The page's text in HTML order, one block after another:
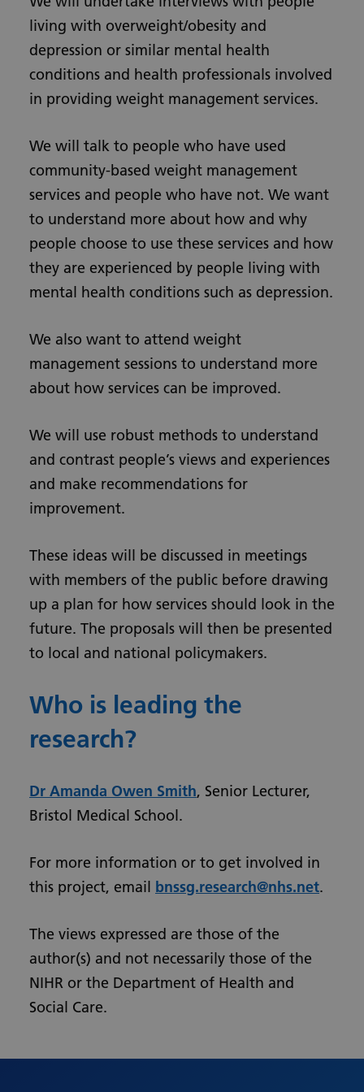
living with overweight/obesity and
depression or similar mental health
conditions and health professionals involved
in providing weight management services.
We will talk to people who have used
community-based weight management
services and people who have not. We want
to understand more about how and why
people choose to use these services and how
they are experienced by people living with
mental health conditions such as depression.
We also want to attend weight
management sessions to understand more
about how services can be improved.
We will use robust methods to understand
and contrast people’s views and experiences
and make recommendations for
improvement.
These ideas will be discussed in meetings
with members of the public before drawing
up a plan for how services should look in the
future. The proposals will then be presented
to local and national policymakers.
Who is leading the
research?
Dr Amanda Owen Smith, Senior Lecturer,
Bristol Medical School.
For more information or to get involved in
this project, email bnssg.research@nhs.net.
The views expressed are those of the
author(s) and not necessarily those of the
NIHR or the Department of Health and
Social Care.
Romanian